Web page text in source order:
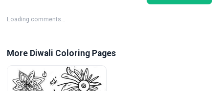
Loading comments…
More Diwali Coloring Pages